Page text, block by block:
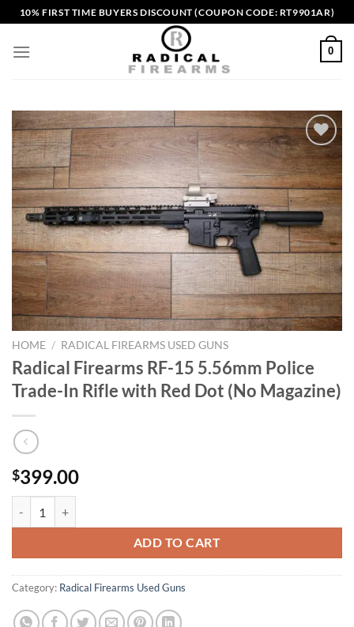
Skip
to
content
10% FIRST TIME BUYERS DISCOUNT (COUPON CODE: RT9901AR)
0
Add to wishlist
HOME / RADICAL FIREARMS USED GUNS
Radical Firearms RF-15 5.56mm Police
Trade-In Rifle with Red Dot (No Magazine)
$399.00
ADD TO CART
Category: Radical Firearms Used Guns